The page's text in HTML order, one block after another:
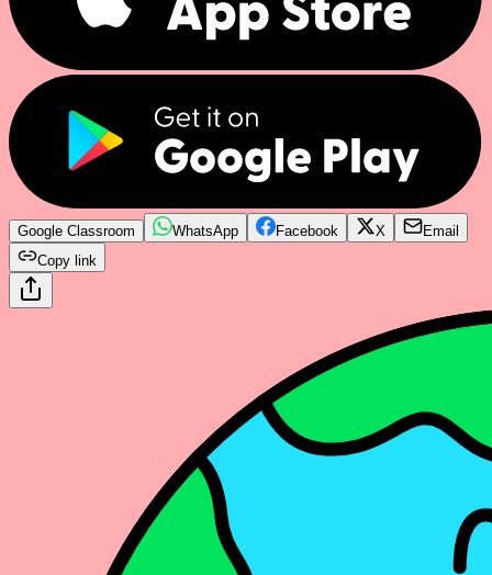
Google Classroom WhatsApp Facebook X
Email
Copy link